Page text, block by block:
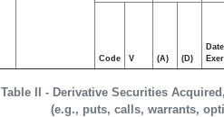
Table II - Derivative Securities
(e.g., puts, calls, warrants,
Code V (A) (D)
Date